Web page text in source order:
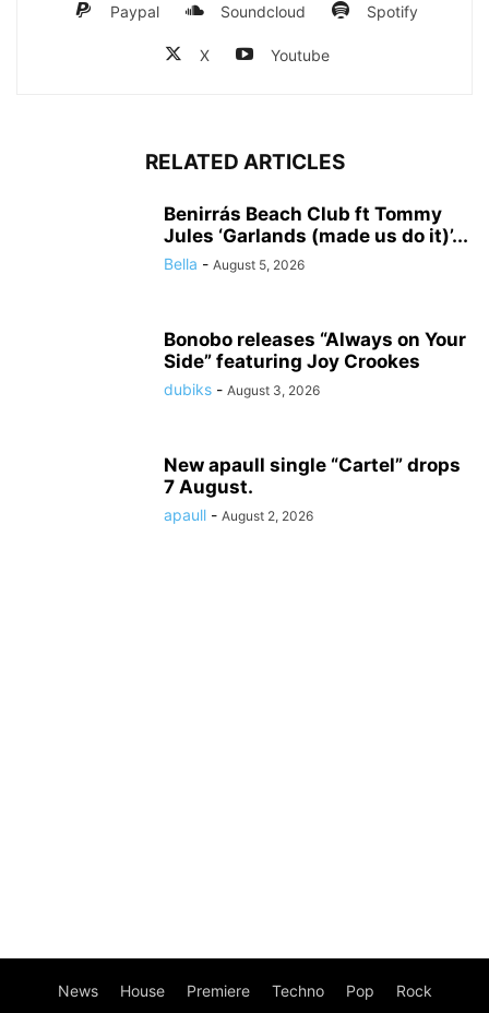
Paypal Soundcloud Spotify
X Youtube
RELATED ARTICLES
Benirrás Beach Club ft Tommy
Jules ‘Garlands (made us do it)’...
Bella - August 5, 2026
Bonobo releases “Always on Your
Side” featuring Joy Crookes
dubiks - August 3, 2026
New apaull single “Cartel” drops
7 August.
apaull - August 2, 2026
News House Premiere Techno Pop Rock